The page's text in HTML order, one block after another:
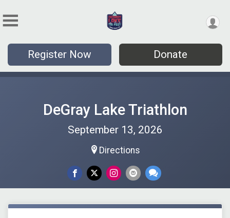
Register Now Donate
DeGray Lake Triathlon
September 13, 2026
Directions